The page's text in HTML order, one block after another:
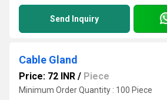
Send Inquiry
Cable Gland
Price: 72 INR / Piece
Minimum Order Quantity : 100 Piece